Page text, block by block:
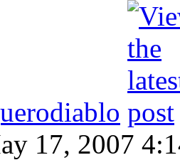
17, 2007